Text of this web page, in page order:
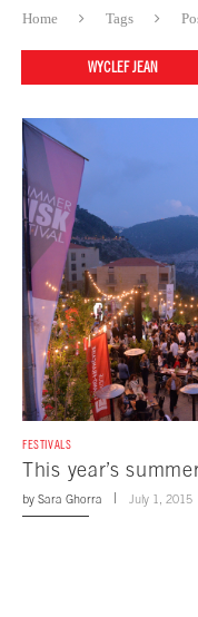
Home Tags
WYCLEF JEAN
FESTIVALS
This year’s
by Sara Ghorra July 1, 2015